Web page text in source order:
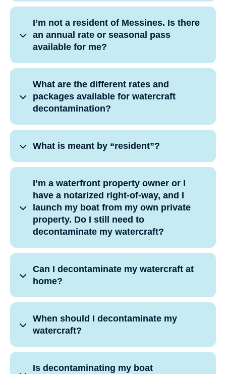
I’m not a resident of Messines. Is there
an annual rate or seasonal pass
available for me?
What are the different rates and
packages available for watercraft
decontamination?
What is meant by “resident”?
I’m a waterfront property owner or I
have a notarized right-of-way, and I
launch my boat from my own private
property. Do I still need to
decontaminate my watercraft?
Can I decontaminate my watercraft at
home?
When should I decontaminate my
watercraft?
Is decontaminating my boat